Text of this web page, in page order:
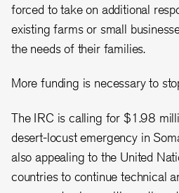
forced to take on additional
existing farms or small
the needs of their families.
More funding is necessary to
The IRC is calling for $1.98
desert-locust emergency in
also appealing to the United
countries to continue technical